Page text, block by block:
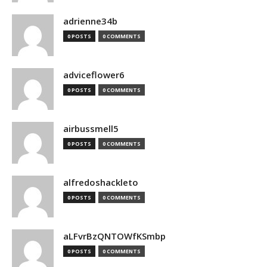
adrienne34b
0 POSTS 0 COMMENTS
adviceflower6
0 POSTS 0 COMMENTS
airbussmell5
0 POSTS 0 COMMENTS
alfredoshackleto
0 POSTS 0 COMMENTS
aLFvrBzQNTOWfKSmbp
0 POSTS 0 COMMENTS